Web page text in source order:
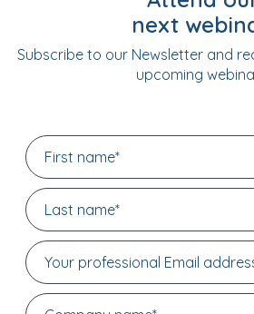
next
Subscribe to our Newsletter and
upcoming